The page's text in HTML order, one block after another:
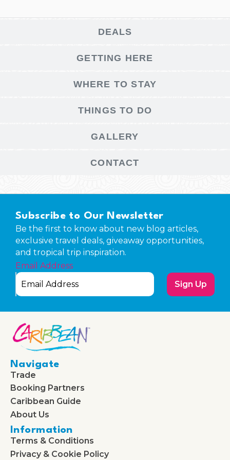
DEALS
GETTING HERE
WHERE TO STAY
THINGS TO DO
GALLERY
CONTACT
Subscribe to Our Newsletter
Be the first to know about new blog articles,
exclusive travel deals, giveaway opportunities,
and tropical trip inspiration.
Email Address
Sign Up
Navigate
Trade
Booking Partners
Caribbean Guide
About Us
Information
Terms & Conditions
Privacy & Cookie Policy